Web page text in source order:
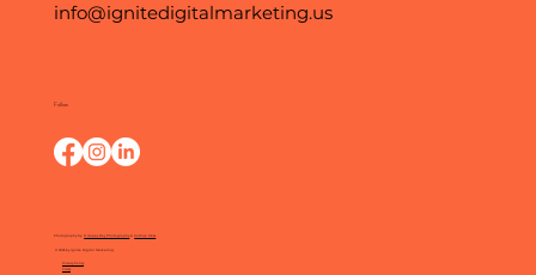
Follow
info@ignitedigitalmarketing.us
Photography by: O Happy Day Photography &Kathryn Moss
© 2025 by Ignite Digital Marketing.
Privacy Policy
FAQs